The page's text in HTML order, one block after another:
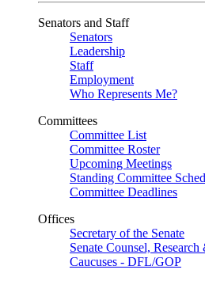
Senators and Staff
Senators
Leadership
Staff
Employment
Who Represents Me?
Committees
Committee List
Committee Roster
Upcoming Meetings
Standing Committee
Committee Deadlines
Offices
Secretary of the Senate
Senate Counsel,
Caucuses - DFL/GOP